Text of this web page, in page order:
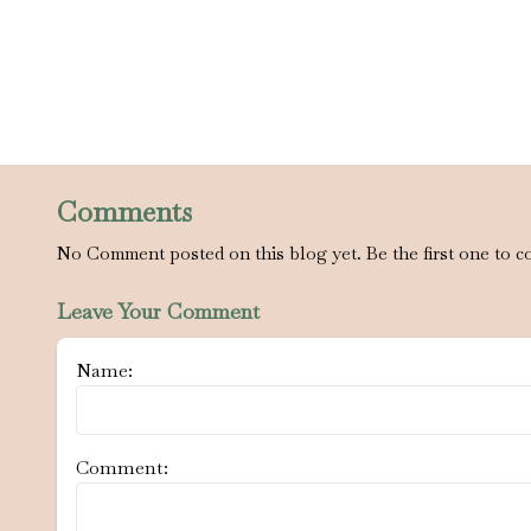
Comments
No Comment posted on this blog yet. Be the first one to
Leave Your Comment
Name:
Comment: